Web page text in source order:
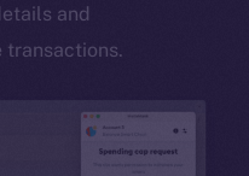
and
transactions.